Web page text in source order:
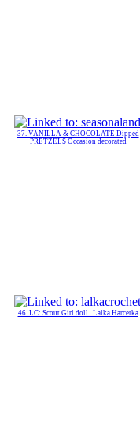
37. VANILLA & CHOCOLATE Dipped
PRETZELS Occasion decorated
46. LC: Scout Girl doll . Lalka Harcerka